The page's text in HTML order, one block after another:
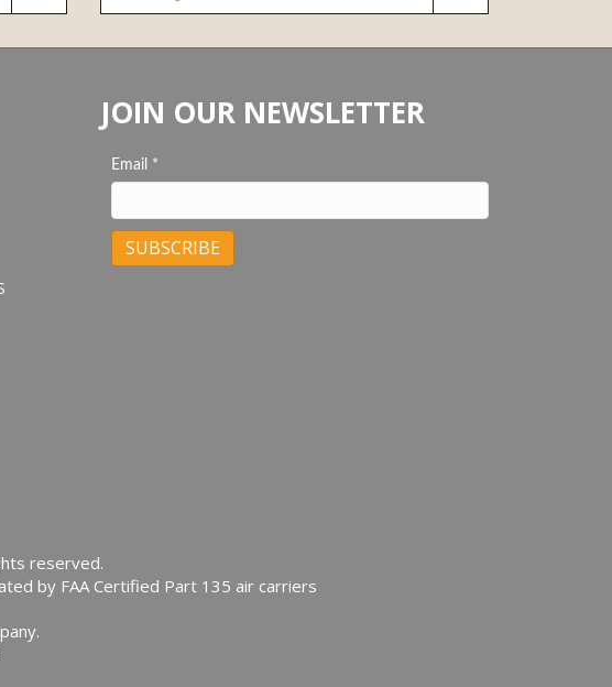
JOIN OUR NEWSLETTER
Email *
t
reserved.
by FAA Certified Part 135 air carriers